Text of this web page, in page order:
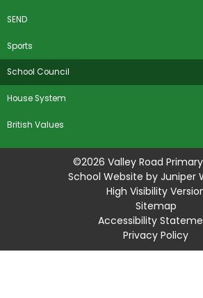
SEND
Sports
School Council
House System
British Values
©2026 Valley Road
School Website by Juniper
High Visibility
Sitemap
Accessibility
Privacy Policy